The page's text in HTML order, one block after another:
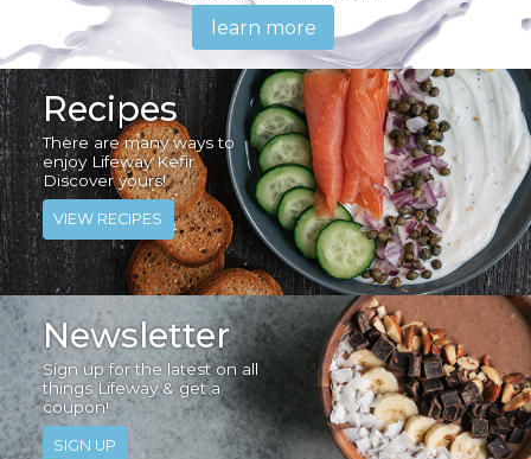
learn more
Recipes
There are many ways to
enjoy Lifeway Kefir.
Discover yours!
VIEW RECIPES
Newsletter
Sign up for the latest on all
things Lifeway & get a
coupon!
SIGN UP